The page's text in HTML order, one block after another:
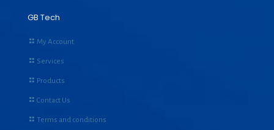
GB Tech
My Account
Services
Products
Contact Us
Terms and conditions